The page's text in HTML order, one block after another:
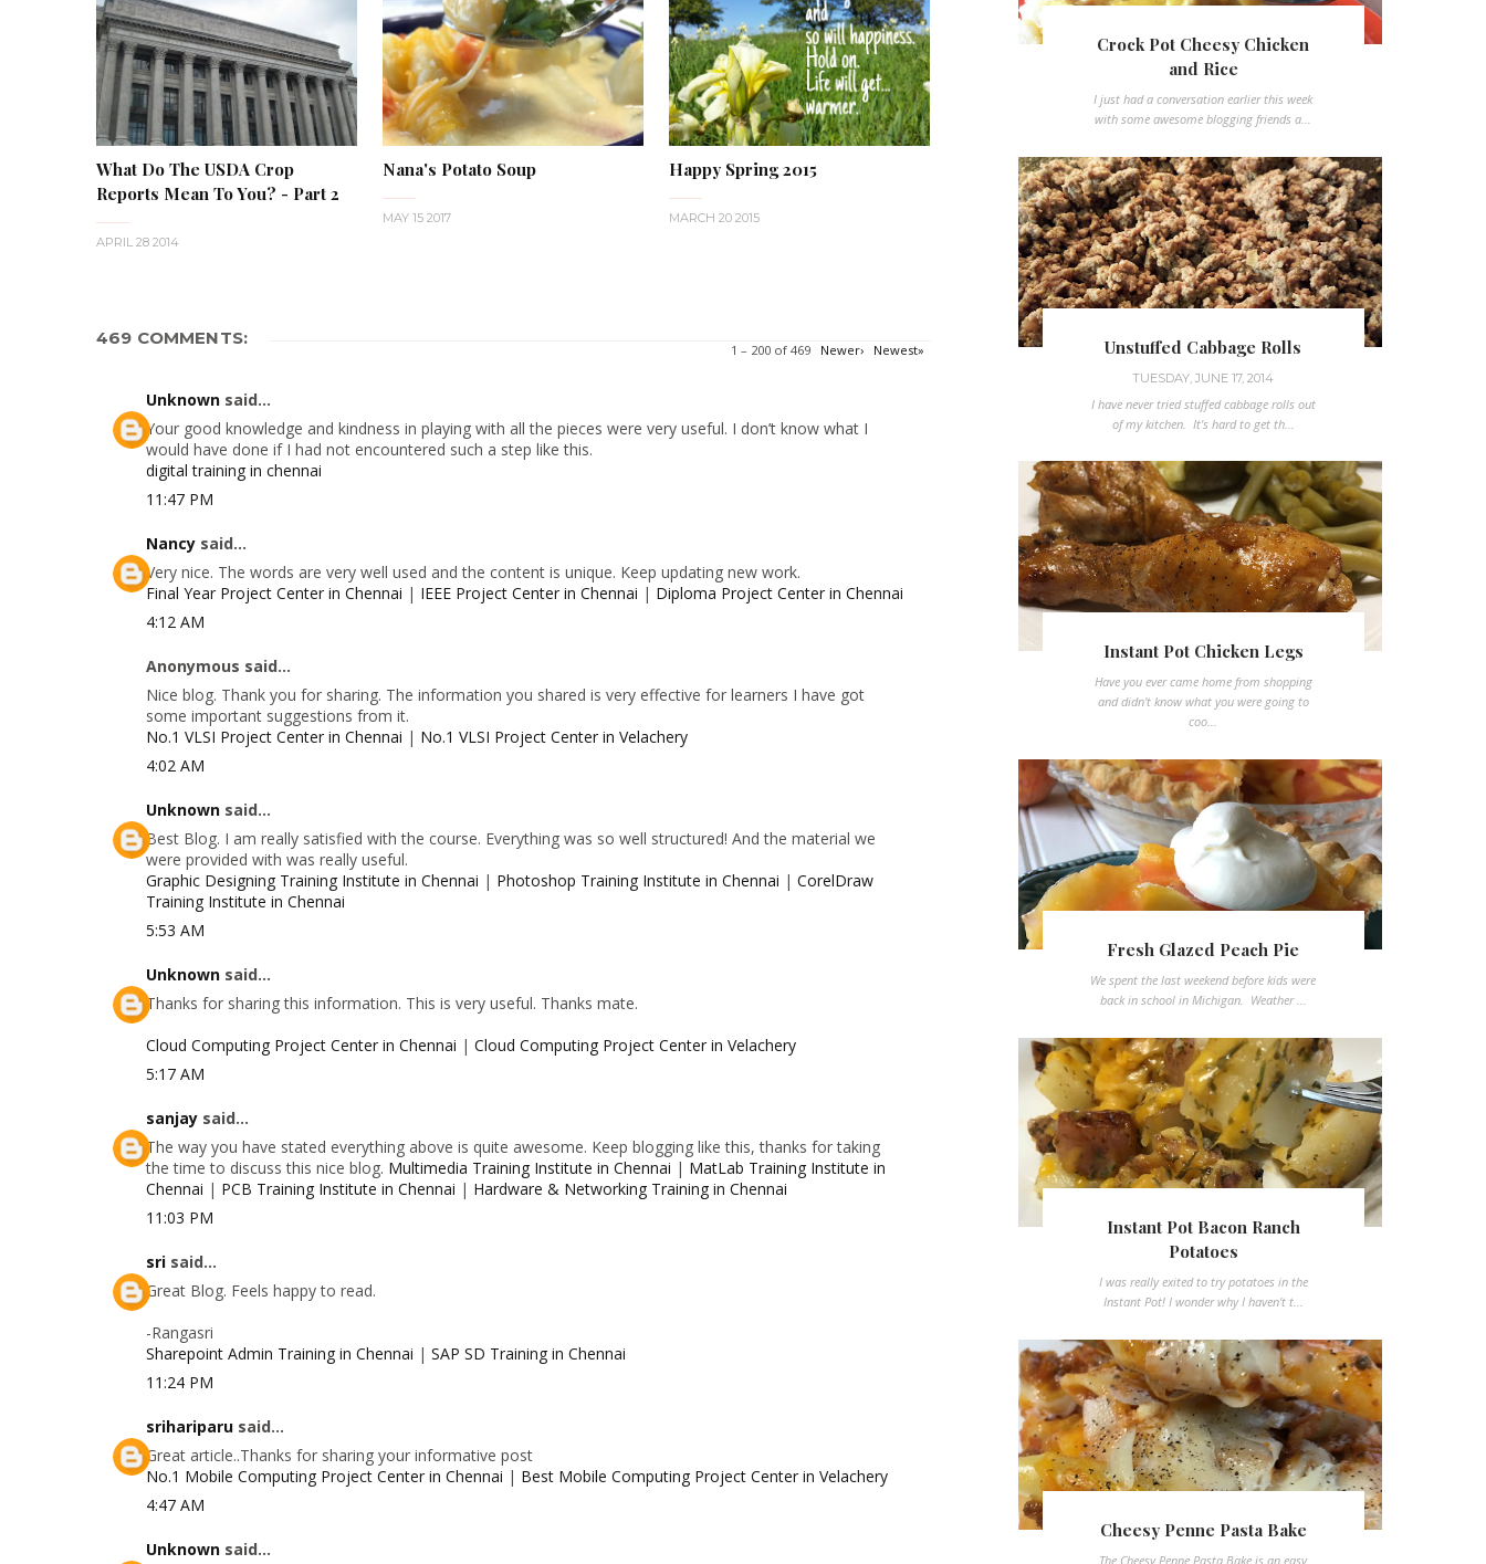
What Do The USDA Crop
Reports Mean To You? - Part 2
APRIL 28 2014
Nana's Potato Soup
MAY 15 2017
Happy Spring 2015
MARCH 20 2015
469 COMMENTS:
1 – 200 of 469 Newer› Newest»
Unknown said...
Your good knowledge and kindness in playing with all the pieces were very useful. I don’t know what I
would have done if I had not encountered such a step like this.
digital training in chennai
11:47 PM
Nancy said...
Very nice. The words are very well used and the content is unique. Keep updating new work.
Final Year Project Center in Chennai | IEEE Project Center in Chennai | Diploma Project Center in Chennai
4:12 AM
Anonymous said...
Nice blog. Thank you for sharing. The information you shared is very effective for learners I have got
some important suggestions from it.
No.1 VLSI Project Center in Chennai | No.1 VLSI Project Center in Velachery
4:02 AM
Unknown said...
Best Blog. I am really satisfied with the course. Everything was so well structured! And the material we
were provided with was really useful.
Graphic Designing Training Institute in Chennai | Photoshop Training Institute in Chennai | CorelDraw
Training Institute in Chennai
5:53 AM
Unknown said...
Thanks for sharing this information. This is very useful. Thanks mate.
Cloud Computing Project Center in Chennai | Cloud Computing Project Center in Velachery
5:17 AM
sanjay said...
The way you have stated everything above is quite awesome. Keep blogging like this, thanks for taking
the time to discuss this nice blog. Multimedia Training Institute in Chennai | MatLab Training Institute in
Chennai | PCB Training Institute in Chennai | Hardware & Networking Training in Chennai
11:03 PM
sri said...
Great Blog. Feels happy to read.
-Rangasri
Sharepoint Admin Training in Chennai | SAP SD Training in Chennai
11:24 PM
srihariparu said...
Great article..Thanks for sharing your informative post
No.1 Mobile Computing Project Center in Chennai | Best Mobile Computing Project Center in Velachery
4:47 AM
Unknown said...
Crock Pot Cheesy Chicken
and Rice
I just had a conversation earlier this week
with some awesome blogging friends a...
Unstuffed Cabbage Rolls
TUESDAY, JUNE 17, 2014
I have never tried stuffed cabbage rolls out
of my kitchen. It's hard to get th...
Instant Pot Chicken Legs
Have you ever came home from shopping
and didn't know what you were going to
coo...
Fresh Glazed Peach Pie
We spent the last weekend before kids were
back in school in Michigan. Weather ...
Instant Pot Bacon Ranch
Potatoes
I was really exited to try potatoes in the
Instant Pot! I wonder why I haven't t...
Cheesy Penne Pasta Bake
The Cheesy Penne Pasta Bake is an easy